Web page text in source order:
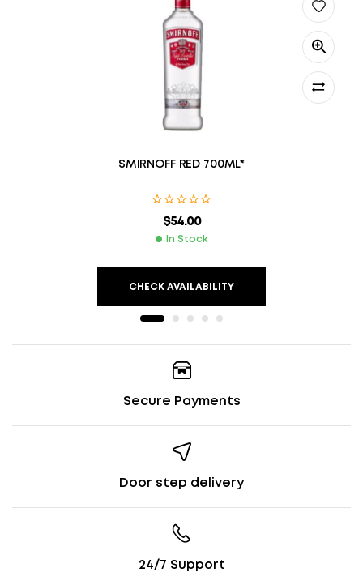
SMIRNOFF RED 700ML*
$54.00
In Stock
CHECK AVAILABILITY
Secure Payments
Door step delivery
24/7 Support